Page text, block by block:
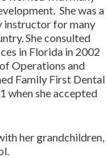
She was a
instructor for many
She consulted
in Florida in 2002
Operations and
Family First Dental
when she accepted
her grandchildren,